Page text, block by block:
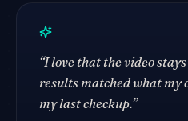
“I love that the video
results matched what my
my last checkup.”